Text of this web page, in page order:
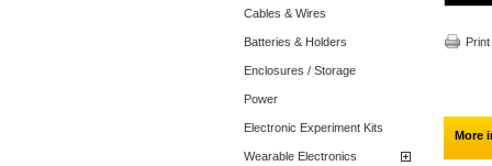
Cables & Wires
Batteries & Holders
Enclosures / Storage
Power
Electronic Experiment Kits
Wearable Electronics
Print
More